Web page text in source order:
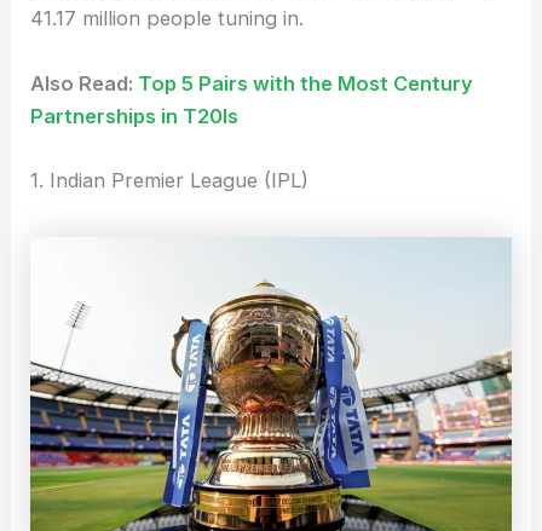
41.17 million people tuning in.
Also Read: Top 5 Pairs with the Most Century
Partnerships in T20Is
1. Indian Premier League (IPL)